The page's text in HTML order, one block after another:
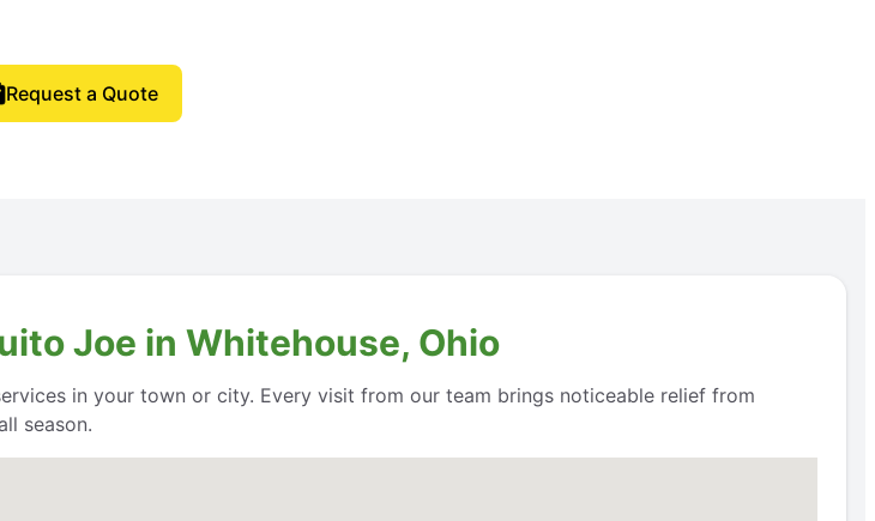
Request a Quote
Joe in Whitehouse, Ohio
in your town or city. Every visit from our team brings noticeable relief from
season.